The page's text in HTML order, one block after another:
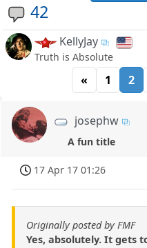
42
KellyJay
Truth is Absolute
« 1 2
josephw
A fun title
17 Apr 17 01:26
Originally posted by FMF
Yes, absolutely. It gets